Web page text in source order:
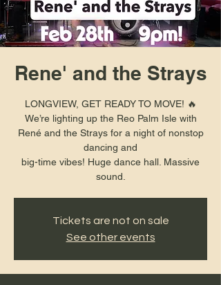
Rene' and the Strays
LONGVIEW, GET READY TO MOVE! 🔥
We’re lighting up the Reo Palm Isle with
René and the Strays for a night of nonstop
dancing and
big-time vibes! Huge dance hall. Massive
sound.
Tickets are not on sale
See other events